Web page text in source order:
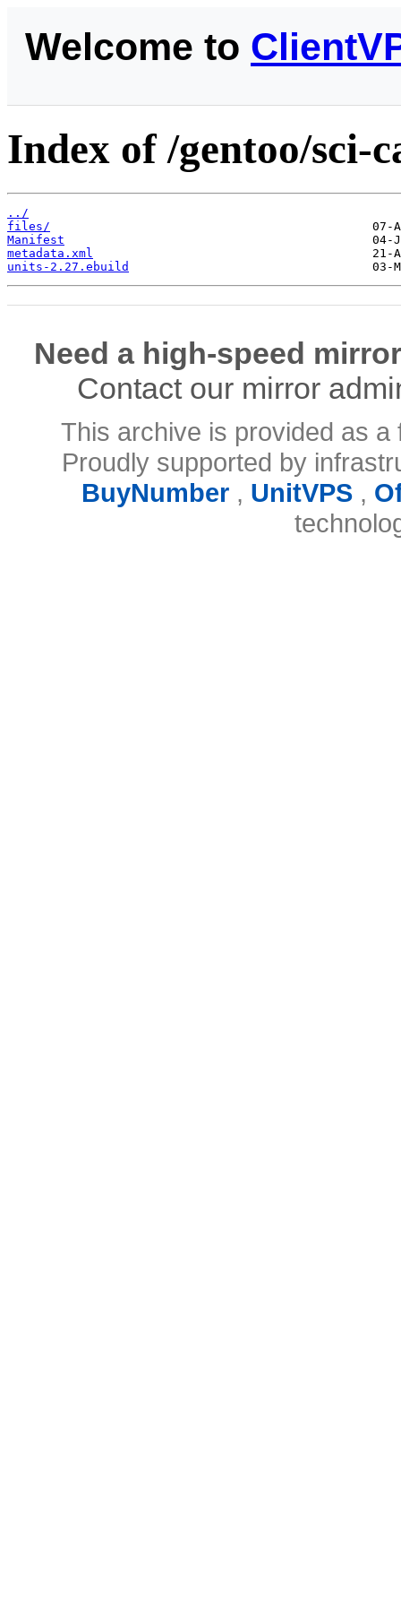
Welcome to
Index of /gentoo/sci-
../
files/
Manifest
metadata.xml
units-2.27.ebuild
Need a high-speed
Contact our mirror
This archive is provided as
Proudly supported by
BuyNumber, UnitVPS,